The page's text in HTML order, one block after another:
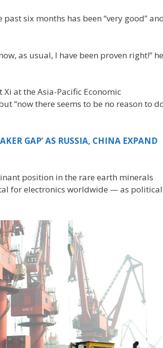
past six months has been “very good”
as usual, I have been proven right!” he
at the Asia-Pacific Economic
“now there seems to be no reason to
GAP’ AS RUSSIA, CHINA EXPAND
position in the rare earth minerals
for electronics worldwide — as political